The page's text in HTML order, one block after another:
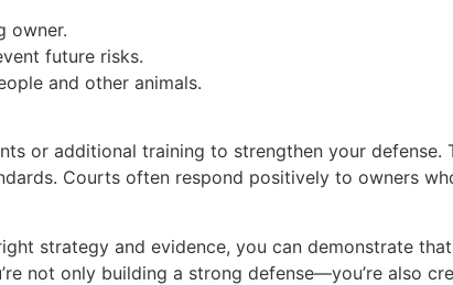
owner.
future risks.
and other animals.
or additional training to strengthen your
Courts often respond positively to owners
strategy and evidence, you can demonstrate
not only building a strong defense—you’re also